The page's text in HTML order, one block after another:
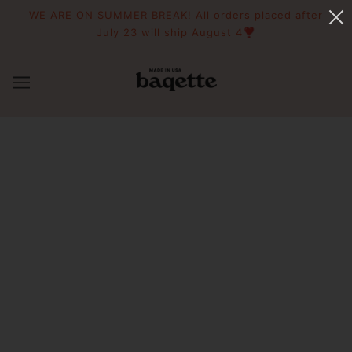
WE ARE ON SUMMER BREAK! All orders placed after
July 23 will ship August 4❣️